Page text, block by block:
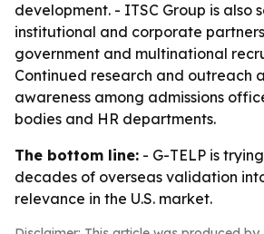
development. - ITSC Group is also
institutional and corporate
government and multinational
Continued research and outreach
awareness among admissions
bodies and HR departments.
The bottom line: - G-TELP is
decades of overseas validation
relevance in the U.S. market.